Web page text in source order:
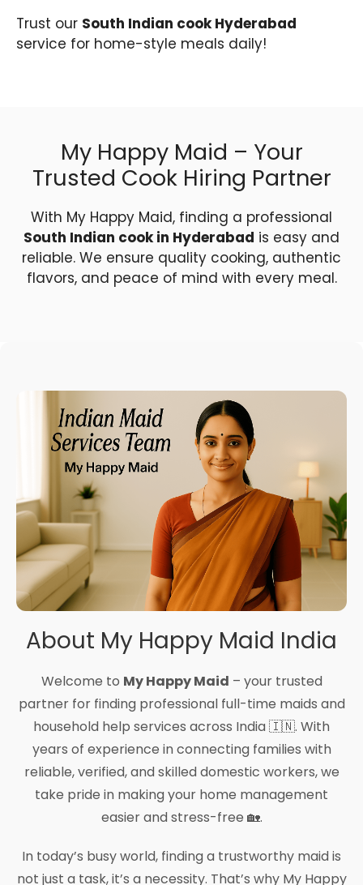
Trust our South Indian cook Hyderabad
service for home-style meals daily!
My Happy Maid – Your
Trusted Cook Hiring Partner
With My Happy Maid, finding a professional
South Indian cook in Hyderabad is easy and
reliable. We ensure quality cooking, authentic
flavors, and peace of mind with every meal.
About My Happy Maid India
Welcome to My Happy Maid – your trusted
partner for finding professional full-time maids and
household help services across India 🇮🇳. With
years of experience in connecting families with
reliable, verified, and skilled domestic workers, we
take pride in making your home management
easier and stress-free 🏡.
In today’s busy world, finding a trustworthy maid is
not just a task, it’s a necessity. That’s why My Happy